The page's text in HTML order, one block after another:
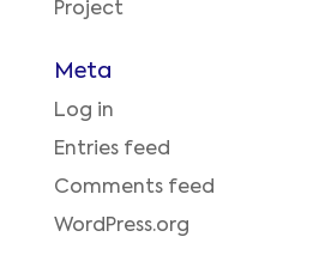
Project
Meta
Log in
Entries feed
Comments feed
WordPress.org